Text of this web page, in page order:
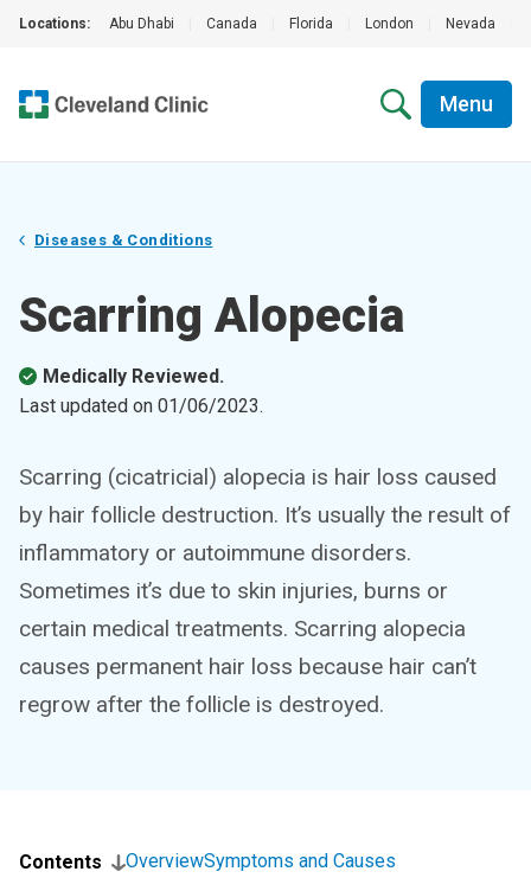
Locations: Abu Dhabi Canada Florida London Nevada
Menu
Diseases & Conditions
Scarring Alopecia
Medically Reviewed.
Last updated on 01/06/2023.
Scarring (cicatricial) alopecia is hair loss caused
by hair follicle destruction. It’s usually the result of
inflammatory or autoimmune disorders.
Sometimes it’s due to skin injuries, burns or
certain medical treatments. Scarring alopecia
causes permanent hair loss because hair can’t
regrow after the follicle is destroyed.
Contents OverviewSymptoms and Causes